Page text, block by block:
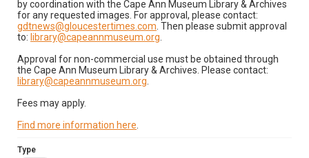
by coordination with the Cape Ann Museum Library & Archives
for any requested images. For approval, please contact:
gdtnews@gloucestertimes.com . Then please submit approval
to: library@capeannmuseum.org
Approval for non-commercial use must be obtained through
the Cape Ann Museum Library & Archives. Please contact:
library@capeannmuseum.org
Fees may apply.
Find more information here
Type